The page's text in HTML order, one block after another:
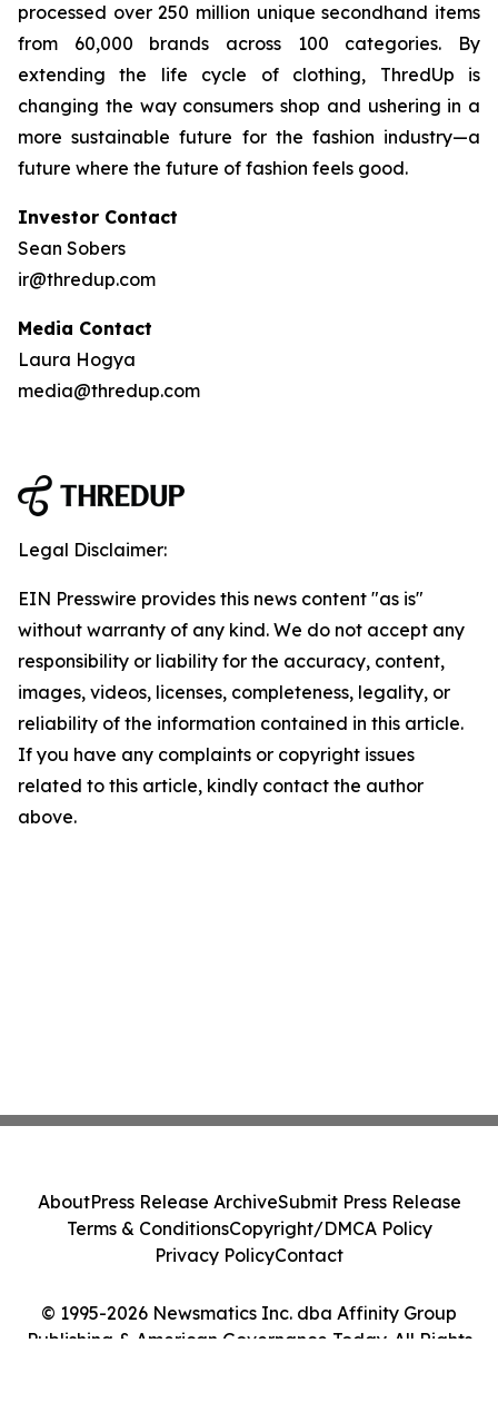
processed over 250 million unique secondhand items
from 60,000 brands across 100 categories. By
extending the life cycle of clothing, ThredUp is
changing the way consumers shop and ushering in a
more sustainable future for the fashion industry—a
future where the future of fashion feels good.
Investor Contact
Sean Sobers
ir@thredup.com
Media Contact
Laura Hogya
media@thredup.com
Legal Disclaimer:
EIN Presswire provides this news content "as is"
without warranty of any kind. We do not accept any
responsibility or liability for the accuracy, content,
images, videos, licenses, completeness, legality, or
reliability of the information contained in this article.
If you have any complaints or copyright issues
related to this article, kindly contact the author
above.
© 1995-2026 Newsmatics Inc. dba Affinity Group
Publishing & American Governance Today. All Rights
AboutPress Release ArchiveSubmit Press Release
Terms & ConditionsCopyright/DMCA Policy
Privacy PolicyContact